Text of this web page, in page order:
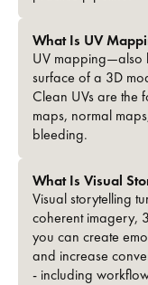
What Is UV
UV mapping—also
surface of a 3D
Clean UVs are the
maps, normal
bleeding.
What Is Visual
Visual storytelling
coherent imagery,
you can create
and increase
- including